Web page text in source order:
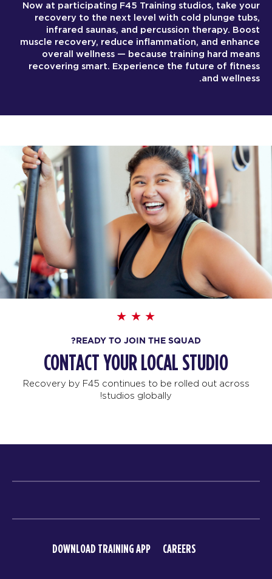
Now at participating F45 Training studios, take your
recovery to the next level with cold plunge tubs,
infrared saunas, and percussion therapy. Boost
muscle recovery, reduce inflammation, and enhance
overall wellness — because training hard means
recovering smart. Experience the future of fitness
and wellness.
READY TO JOIN THE SQUAD?
CONTACT YOUR LOCAL STUDIO
Recovery by F45 continues to be rolled out across
studios globally!
CAREERS
DOWNLOAD TRAINING APP